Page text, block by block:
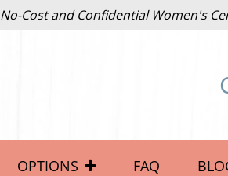
No-Cost and Confidential Women's
OPTIONS FAQ